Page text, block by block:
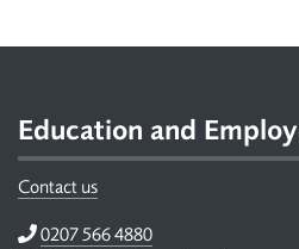
Education and
Contact us
Telephone
0207 566 4880